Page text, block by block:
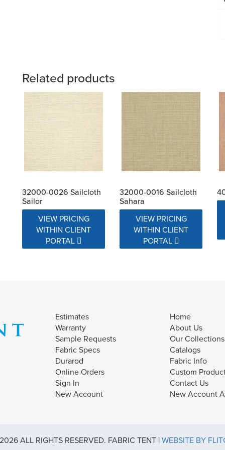
Related products
32000-0026 Sailcloth
Sailor
VIEW PRICING
WITHIN CLIENT
PORTAL
32000-0016 Sailcloth
Sahara
VIEW PRICING
WITHIN CLIENT
PORTAL
Estimates
Warranty
Sample Requests
Fabric Specs
Durarod
Online Orders
Sign In
New Account
Home
About Us
Our Collections
Catalogs
Fabric Info
Custom
Contact Us
New Account
ALL RIGHTS RESERVED. FABRIC TENT | WEBSITE BY